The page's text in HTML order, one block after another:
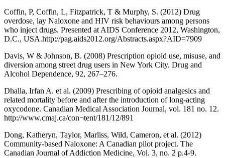
Coffin, P, Coffin, L, Fitzpatrick, T & Murphy, S. (2012) Drug
overdose, lay Naloxone and HIV risk behaviours among persons
who inject drugs. Presented at AIDS Conference 2012, Washington,
D.C., USA.http://pag.aids2012.org/Abstracts.aspx?AID=7909
Davis, W & Johnson, B. (2008) Prescription opioid use, misuse, and
diversion among street drug users in New York City. Drug and
Alcohol Dependence, 92, 267–276.
Dhalla, Irfan A. et al. (2009) Prescribing of opioid analgesics and
related mortality before and after the introduction of long‐acting
oxycodone. Canadian Medical Association Journal, vol. 181 no. 12.
http://www.cmaj.ca/con¬tent/181/12/891
Dong, Katheryn, Taylor, Marliss, Wild, Cameron, et al. (2012)
Community-based Naloxone: A Canadian pilot project. The
Canadian Journal of Addiction Medicine, Vol. 3, no. 2 p.4-9.